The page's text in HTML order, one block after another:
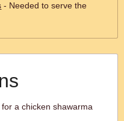
- Needed to serve the
a chicken shawarma